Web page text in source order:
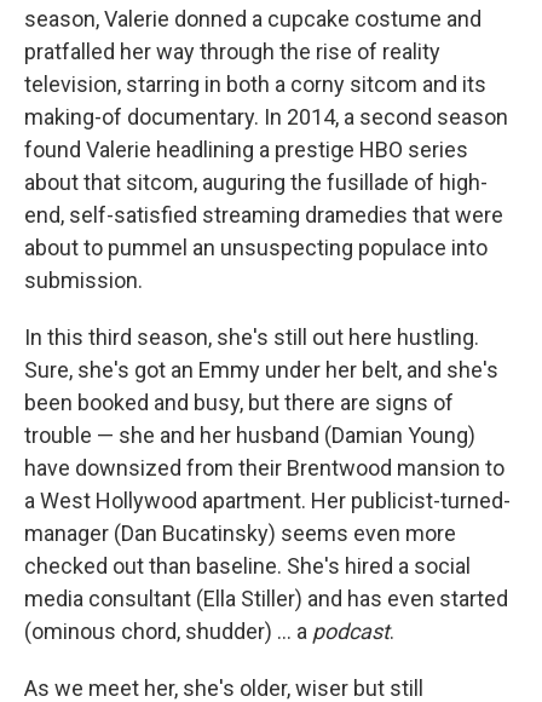
season, Valerie donned a cupcake costume and
pratfalled her way through the rise of reality
television, starring in both a corny sitcom and its
making-of documentary. In 2014, a second season
found Valerie headlining a prestige HBO series
about that sitcom, auguring the fusillade of high-
end, self-satisfied streaming dramedies that were
about to pummel an unsuspecting populace into
submission.
In this third season, she's still out here hustling.
Sure, she's got an Emmy under her belt, and she's
been booked and busy, but there are signs of
trouble — she and her husband (Damian Young)
have downsized from their Brentwood mansion to
a West Hollywood apartment. Her publicist-turned-
manager (Dan Bucatinsky) seems even more
checked out than baseline. She's hired a social
media consultant (Ella Stiller) and has even started
(ominous chord, shudder) … a podcast.
As we meet her, she's older, wiser but still